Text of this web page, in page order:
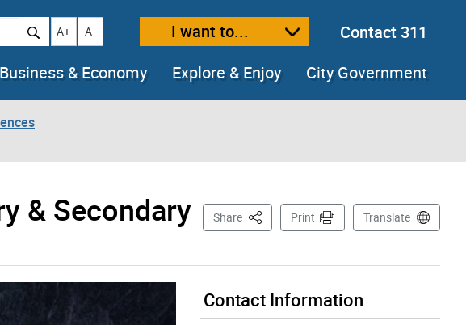
Increase text size
A+ Decrease text size
A- I want to...
Contact 311
Business & Economy Explore & Enjoy City Government
& Secondary
Share This PagePrint Translate
Contact Information